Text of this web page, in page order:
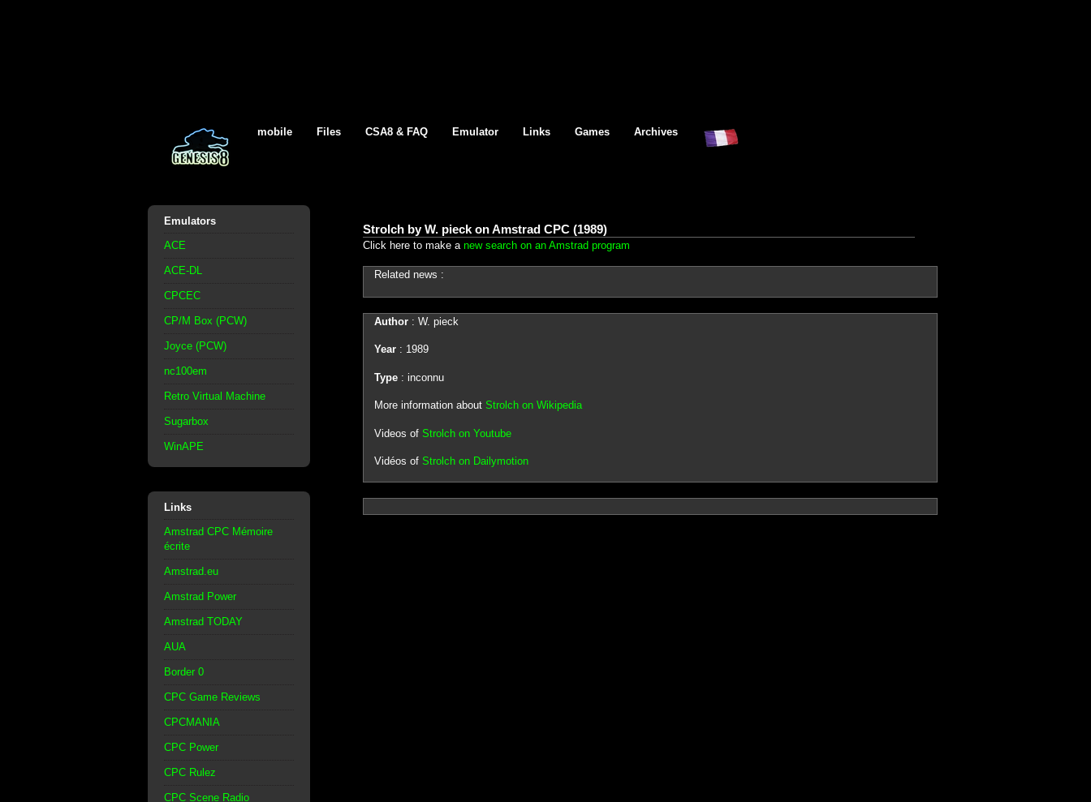
mobile Files CSA8 & FAQ Emulator Links Games Archives
Emulators
ACE
ACE-DL
CPCEC
CP/M Box (PCW)
Joyce (PCW)
nc100em
Retro Virtual Machine
Sugarbox
WinAPE
Links
Amstrad CPC Mémoire
écrite
Amstrad.eu
Amstrad Power
Amstrad TODAY
AUA
Border 0
CPC Game Reviews
CPCMANIA
CPC Power
CPC Rulez
CPC Scene Radio
Strolch by W. pieck on Amstrad CPC (1989)
Click here to make a new search on an Amstrad program
Related news :
Author: W. pieck
Year: 1989
Type: inconnu
More information about Strolch on Wikipedia
Videos of Strolch on Youtube
Vidéos of Strolch on Dailymotion